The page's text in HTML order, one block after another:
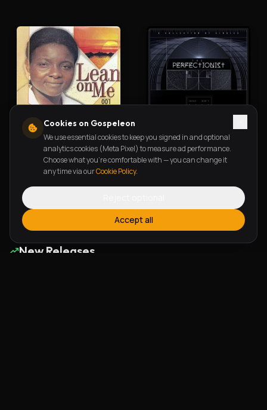
Lean On Me
Cecilia Opaluwa
The Perfectionist
Toju
New Releases
Cookies on Gospeleon
We use essential cookies to keep you signed in and optional
analytics cookies (Meta Pixel) to measure ad performance.
Choose what you're comfortable with — you can change it
any time via ourCookie Policy.
Accept all